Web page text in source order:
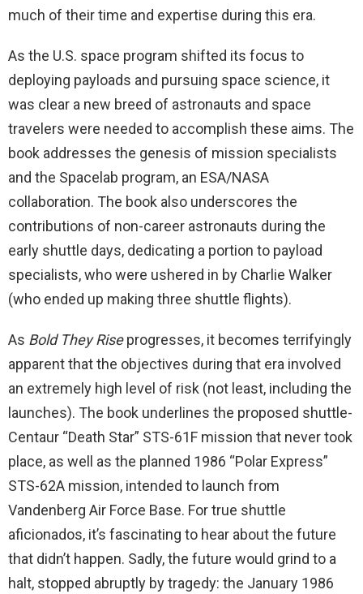
much of their time and expertise during this era.
As the U.S. space program shifted its focus to
deploying payloads and pursuing space science, it
was clear a new breed of astronauts and space
travelers were needed to accomplish these aims. The
book addresses the genesis of mission specialists
and the Spacelab program, an ESA/NASA
collaboration. The book also underscores the
contributions of non-career astronauts during the
early shuttle days, dedicating a portion to payload
specialists, who were ushered in by Charlie Walker
(who ended up making three shuttle flights).
As Bold They Riseprogresses, it becomes terrifyingly
apparent that the objectives during that era involved
an extremely high level of risk (not least, including the
launches). The book underlines the proposed shuttle-
Centaur “Death Star” STS-61F mission that never took
place, as well as the planned 1986 “Polar Express”
STS-62A mission, intended to launch from
Vandenberg Air Force Base. For true shuttle
aficionados, it’s fascinating to hear about the future
that didn’t happen. Sadly, the future would grind to a
halt, stopped abruptly by tragedy: the January 1986